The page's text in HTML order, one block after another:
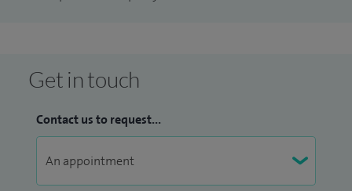
Get in touch
Contact us to request...